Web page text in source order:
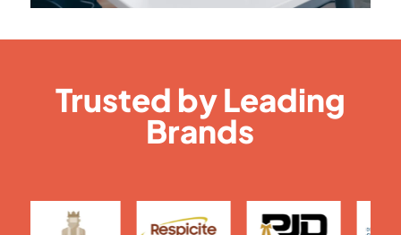
Trusted by Leading
Brands